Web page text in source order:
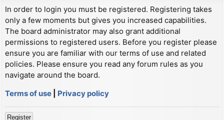
In order to login you must be registered. Registering takes
only a few moments but gives you increased capabilities.
The board administrator may also grant additional
permissions to registered users. Before you register please
ensure you are familiar with our terms of use and related
policies. Please ensure you read any forum rules as you
navigate around the board.
Terms of use
Privacy policy
Register